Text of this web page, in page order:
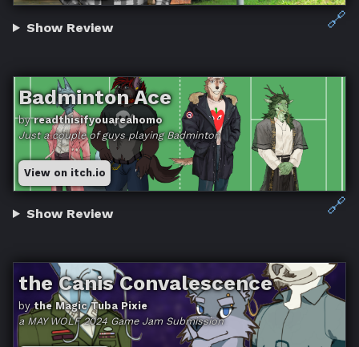
🔗
Show Review
Badminton Ace
byreadthisifyouareahomo
Just a couple o​f guys playing Badminton
View on itch.io
🔗
Show Review
the Canis Convalescence
bythe Magic Tuba Pixie
a MAY WOLF 2024 Game Jam Submission